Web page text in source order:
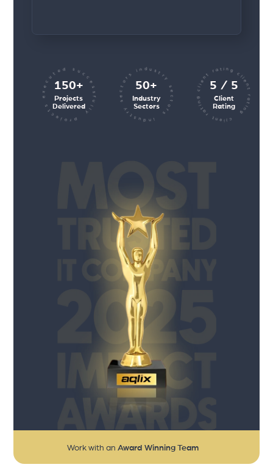
150+
Projects
Delivered
projects executed successfully 50+
Industry
Sectors
industry sectors industry sectors 5 / 5
Client
Rating
client rating client rating client rating
Work with an Award Winning Team